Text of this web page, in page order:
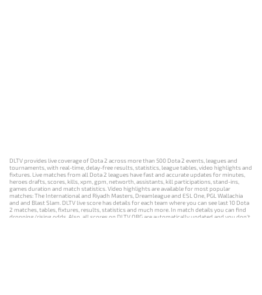
DLTV provides live coverage of Dota 2 across more than 500 Dota 2 events, leagues and
tournaments, with real-time, delay-free results, statistics, league tables, video highlights and
fixtures. Live matches from all Dota 2 leagues have fast and accurate updates for minutes,
heroes drafts, scores, kills, xpm, gpm, networth, assistants, kill participations, stand-ins,
games duration and match statistics. Video highlights are available for most popular
matches: The International and Riyadh Masters, Dreamleague and ESL One, PGL Wallachia
and and Blast Slam. DLTV live score has details for each team where you can see last 10 Dota
2 matches, tables, fixtures, results, statistics and much more. In match details you can find
dropping/rising odds. Also, all scores on DLTV.ORG are automatically updated and you don't